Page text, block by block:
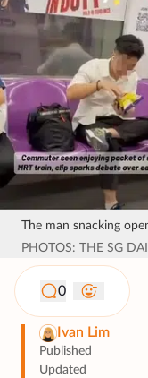
The man snacking
PHOTOS: THE SG
0
Ivan Lim
Published
Updated